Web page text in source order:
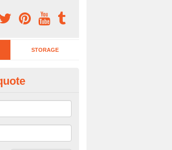
STORAGE
Stool in Hampshire
stool? Check out our huge selection. Simply
on the designs we have.